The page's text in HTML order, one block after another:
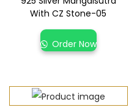
With CZ Stone-05
Order Now